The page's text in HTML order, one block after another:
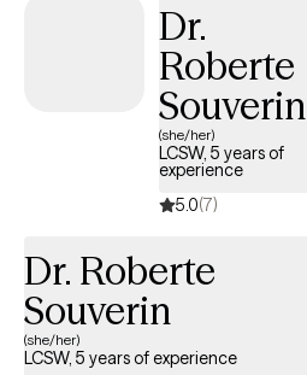
Dr.
Roberte
Souverin
(she/her)
LCSW, 5 years of
experience
5.0(7)
Dr. Roberte
Souverin
(she/her)
LCSW, 5 years of experience